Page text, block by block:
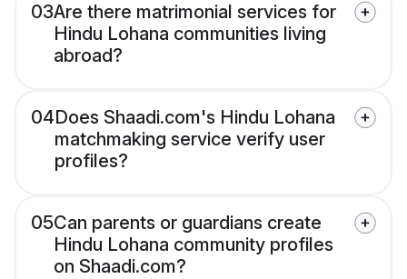
03Are there matrimonial services for
Hindu Lohana communities living
abroad?
04Does Shaadi.com's Hindu Lohana
matchmaking service verify user
profiles?
05Can parents or guardians create
Hindu Lohana community profiles
on Shaadi.com?